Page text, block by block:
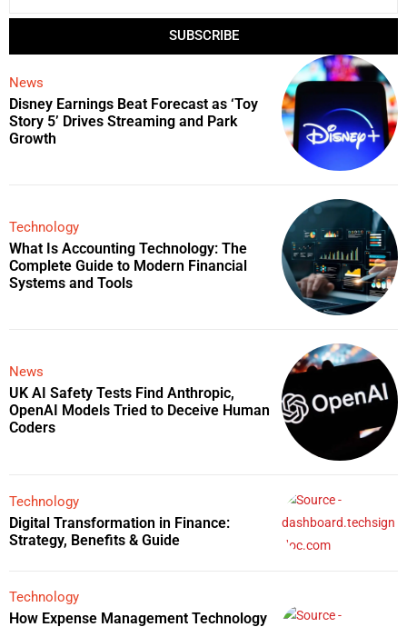
SUBSCRIBE
News
Disney Earnings Beat Forecast as ‘Toy
Story 5’ Drives Streaming and Park
Growth
Technology
What Is Accounting Technology: The
Complete Guide to Modern Financial
Systems and Tools
News
UK AI Safety Tests Find Anthropic,
OpenAI Models Tried to Deceive Human
Coders
Technology
Digital Transformation in Finance:
Strategy, Benefits & Guide
Technology
How Expense Management Technology